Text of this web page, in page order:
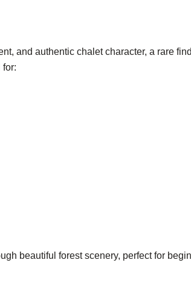
and authentic chalet character, a rare
for:
beautiful forest scenery, perfect for